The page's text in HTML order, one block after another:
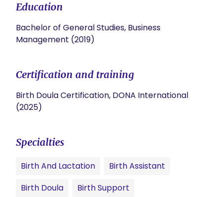
Education
Bachelor of General Studies, Business
Management (2019)
Certification and training
Birth Doula Certification, DONA International
(2025)
Specialties
Birth And Lactation
Birth Assistant
Birth Doula
Birth Support